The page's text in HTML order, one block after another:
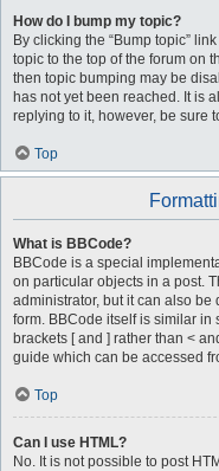
How do I bump my topic?
By clicking the “Bump topic”
topic to the top of the forum on
then topic bumping may be
has not yet been reached. It is
replying to it, however, be sure
Top
What is BBCode?
BBCode is a special
on particular objects in a post.
administrator, but it can also
form. BBCode itself is similar in
brackets [ and ] rather than <
guide which can be accessed
Top
Can I use HTML?
No. It is not possible to post